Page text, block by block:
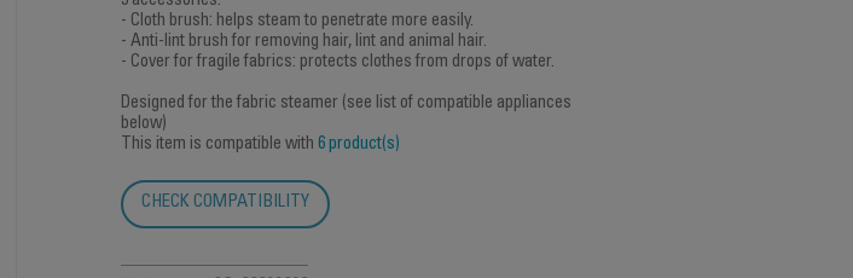
- Cloth brush: helps steam to penetrate more easily.
- Anti-lint brush for removing hair, lint and animal hair.
- Cover for fragile fabrics: protects clothes from drops of water.
Designed for the fabric steamer (see list of compatible appliances
below)
This item is compatible with 6 product(s)
CHECK COMPATIBILITY